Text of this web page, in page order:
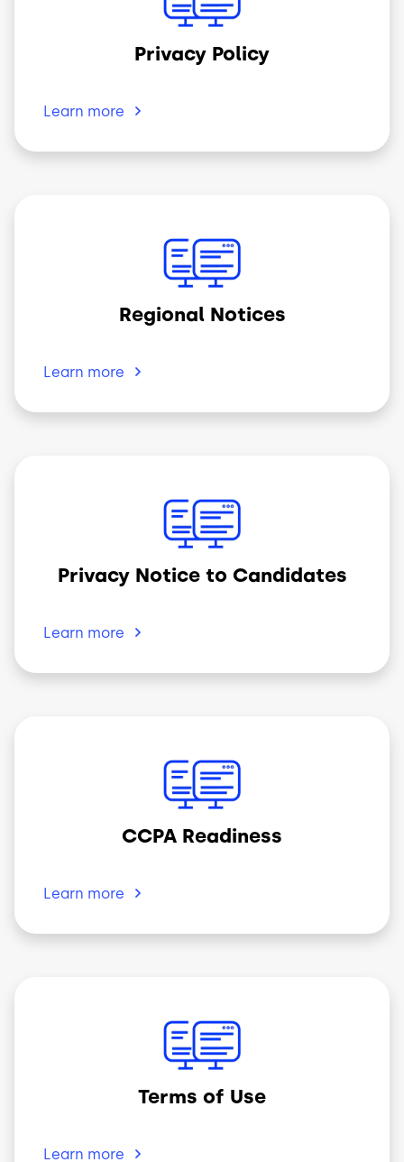
Privacy Policy
Learn more
Regional Notices
Learn more
Privacy Notice to Candidates
Learn more
CCPA Readiness
Learn more
Terms of Use
Learn more